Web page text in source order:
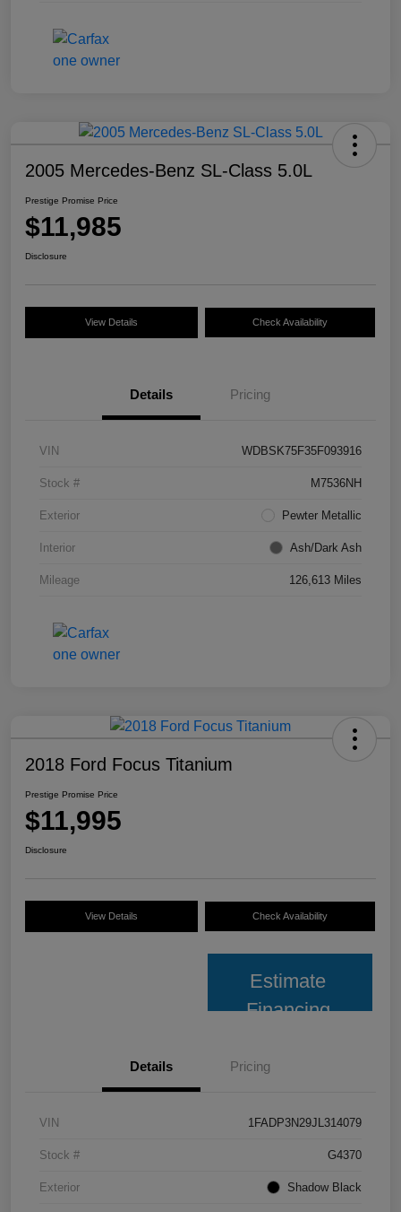
2005 Mercedes-Benz SL-Class 5.0L
Prestige Promise Price
$11,985
Disclosure
View Details Check Availability
Details Pricing
VIN WDBSK75F35F093916
Stock # M7536NH
Exterior Pewter Metallic
Interior Ash/Dark Ash
Mileage 126,613 Miles
2018 Ford Focus Titanium
Prestige Promise Price
$11,995
Disclosure
View Details Check Availability
Estimate
Financing
Details Pricing
VIN 1FADP3N29JL314079
Stock # G4370
Exterior Shadow Black